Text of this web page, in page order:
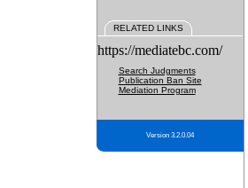
RELATED LINKS
https://mediatebc.com/
Search Judgments
Publication Ban Site
Mediation Program
Version 3.2.0.04